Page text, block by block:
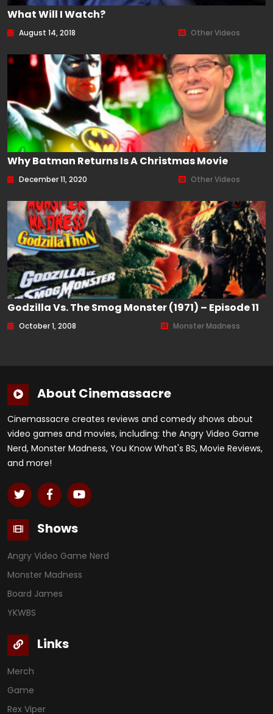
What Will I Watch?
August 14, 2018 Other Videos
Why Batman Returns Is A Christmas Movie
December 11, 2020 Other Videos
Godzilla Vs. The Smog Monster (1971) – Episode 11
October 1, 2008 Monster Madness
About Cinemassacre
Cinemassacre creates reviews and comedy shows about
video games and movies, including: the Angry Video Game
Nerd, Monster Madness, You Know What's BS, Movie Reviews,
and more!
Shows
Angry Video Game Nerd
Monster Madness
Board James
YKWBS
Links
Merch
Game
Rex Viper